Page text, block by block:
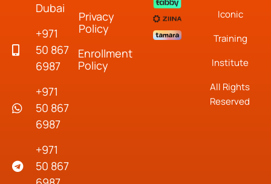
Dubai
+971
50 867
6987
+971
50 867
6987
+971
50 867
Privacy
Policy
Enrollment
Policy
Iconic
Training
Institute
All Rights
Reserved